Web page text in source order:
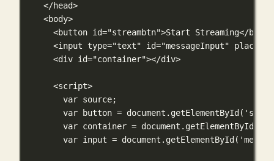
</head>
<body>
<button id="streambtn">Start Streaming</
<input type="text" id="messageInput"
<div id="container"></div>
<script>
var source;
var button = document. getElementById (
var container = document. getElementById
var input = document. getElementById (